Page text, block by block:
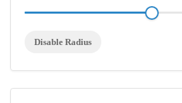
Disable Radius